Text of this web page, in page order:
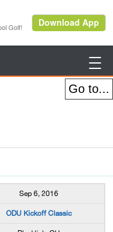

Sep 6, 2016
ODU Kickoff Classic